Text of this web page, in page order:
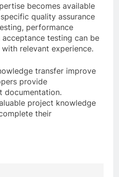
becomes available
quality assurance
performance
testing can be
relevant experience.
transfer improve
provide
documentation.
project knowledge
their